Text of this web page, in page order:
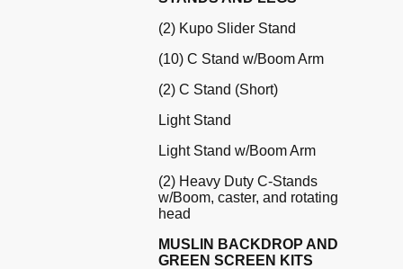
(2) Kupo Slider Stand
(10) C Stand w/Boom Arm
(2) C Stand (Short)
Light Stand
Light Stand w/Boom Arm
(2) Heavy Duty C-Stands
w/Boom, caster, and rotating
head
MUSLIN BACKDROP AND
GREEN SCREEN KITS